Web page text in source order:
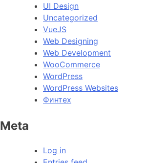
UI Design
Uncategorized
VueJS
Web Designing
Web Development
WooCommerce
WordPress
WordPress Websites
Финтех
Meta
Log in